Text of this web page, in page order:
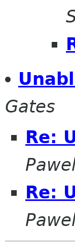
Gates
Re:
Re: